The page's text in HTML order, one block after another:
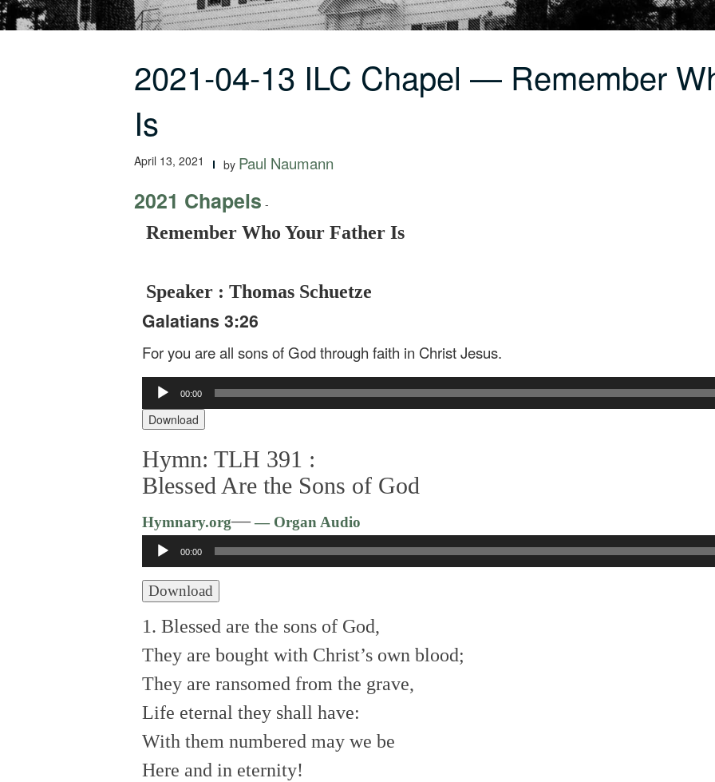
2021-04-13 ILC Chapel — Remember
Is
April 13, 2021 by Paul Naumann
2021 Chapels -
Remember Who Your Father Is
Speaker : Thomas Schuetze
Galatians 3:26
For you are all sons of God through faith in Christ Jesus.
Audio
Player
00:00
Download
Hymn: TLH 391 :
Blessed Are the Sons of God
Hymnary.org—— Organ Audio
Audio
Player
00:00
Download
1. Blessed are the sons of God,
They are bought with Christ’s own blood;
They are ransomed from the grave,
Life eternal they shall have:
With them numbered may we be
Here and in eternity!